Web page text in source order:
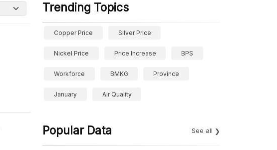
Trending Topics
Copper Price Silver Price
Nickel Price Price Increase BPS
Workforce BMKG Province
January Air Quality
Popular Data See all